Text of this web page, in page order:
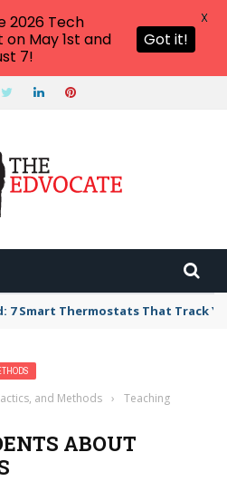
7 Smart Thermostats That Track
and Methods ›
Teaching
ABOUT
2026 Tech
May 1st and
7!
Got it!
X